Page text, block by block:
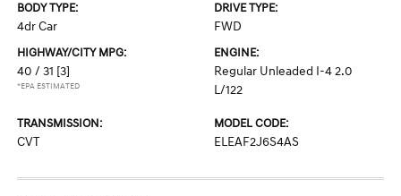
BODY TYPE:
4dr Car
DRIVE TYPE:
FWD
HIGHWAY/CITY MPG:
40 / 31 [3]
*EPA ESTIMATED
ENGINE:
Regular Unleaded I-4 2.0
L/122
TRANSMISSION:
CVT
MODEL CODE:
ELEAF2J6S4AS